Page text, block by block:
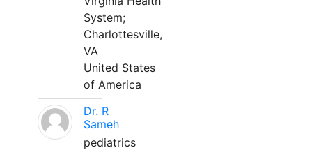
System;
Charlottesville,
VA
United States
of America
Dr. R
Sameh
pediatrics